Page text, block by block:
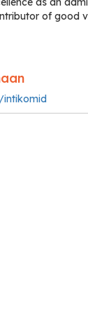
of good
intikomid